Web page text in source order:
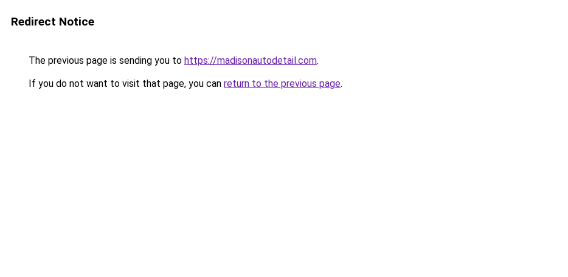
Redirect Notice
The previous page is sending you to https://madisonautodetail.com.
If you do not want to visit that page, you can return to the previous page.